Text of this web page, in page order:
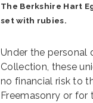
The Berkshire Hart
set with rubies.
Under the personal
Collection, these
no financial risk to
Freemasonry or for